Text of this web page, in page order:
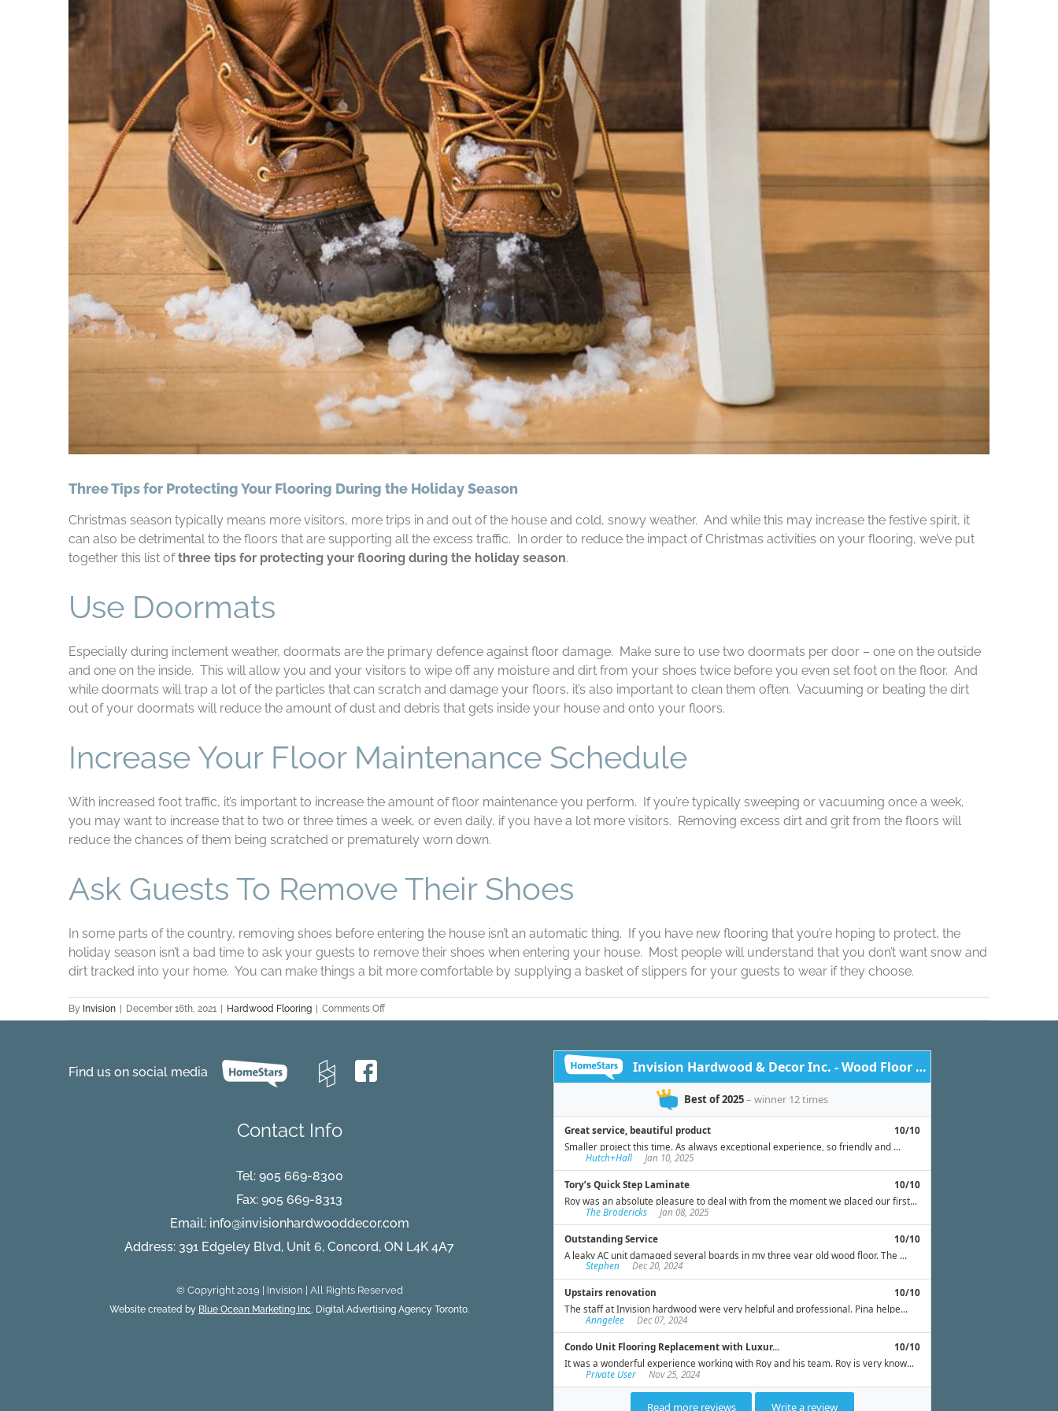
Three Tips for Protecting Your Flooring During the Holiday Season
Christmas season typically means more visitors, more trips in and out of the house and cold, snowy weather. And while this may increase the festive spirit, it
can also be detrimental to the floors that are supporting all the excess traffic. In order to reduce the impact of Christmas activities on your flooring, we’ve put
together this list ofthree tips for protecting your flooring during the holiday season.
Use Doormats
Especially during inclement weather, doormats are the primary defence against floor damage. Make sure to use two doormats per door – one on the outside
and one on the inside. This will allow you and your visitors to wipe off any moisture and dirt from your shoes twice before you even set foot on the floor. And
while doormats will trap a lot of the particles that can scratch and damage your floors, it’s also important to clean them often. Vacuuming or beating the dirt
out of your doormats will reduce the amount of dust and debris that gets inside your house and onto your floors.
Increase Your Floor Maintenance Schedule
With increased foot traffic, it’s important to increase the amount of floor maintenance you perform. If you’re typically sweeping or vacuuming once a week,
you may want to increase that to two or three times a week, or even daily, if you have a lot more visitors. Removing excess dirt and grit from the floors will
reduce the chances of them being scratched or prematurely worn down.
Ask Guests To Remove Their Shoes
In some parts of the country, removing shoes before entering the house isn’t an automatic thing. If you have new flooring that you’re hoping to protect, the
holiday season isn’t a bad time to ask your guests to remove their shoes when entering your house. Most people will understand that you don’t want snow and
dirt tracked into your home. You can make things a bit more comfortable by supplying a basket of slippers for your guests to wear if they choose.
By Invision | December 16th, 2021 | Hardwood Flooring | Comments Offon
Three
Find us on social media
Contact Info
Tel: 905 669-8300
Fax: 905 669-8313
Email: info@invisionhardwooddecor.com
Address: 391 Edgeley Blvd, Unit 6, Concord, ON L4K 4A7
© Copyright 2019 | Invision | All Rights Reserved
Website created by Blue Ocean Marketing Inc , Digital Advertising Agency Toronto.